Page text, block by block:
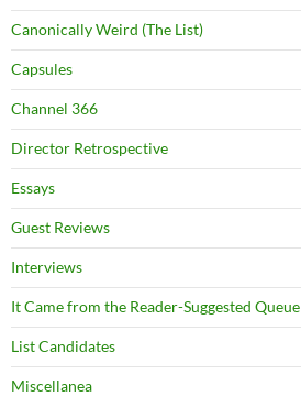
Canonically Weird (The List)
Capsules
Channel 366
Director Retrospective
Essays
Guest Reviews
Interviews
It Came from the Reader-Suggested Queue
List Candidates
Miscellanea